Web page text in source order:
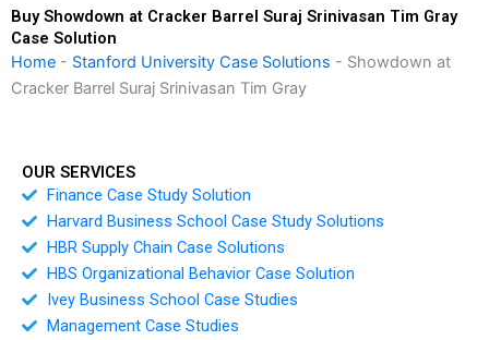
Buy Showdown at Cracker Barrel Suraj Srinivasan Tim Gray
Case Solution
Home - Stanford University Case Solutions - Showdown at
Cracker Barrel Suraj Srinivasan Tim Gray
OUR SERVICES
Finance Case Study Solution
Harvard Business School Case Study Solutions
HBR Supply Chain Case Solutions
HBS Organizational Behavior Case Solution
Ivey Business School Case Studies
Management Case Studies